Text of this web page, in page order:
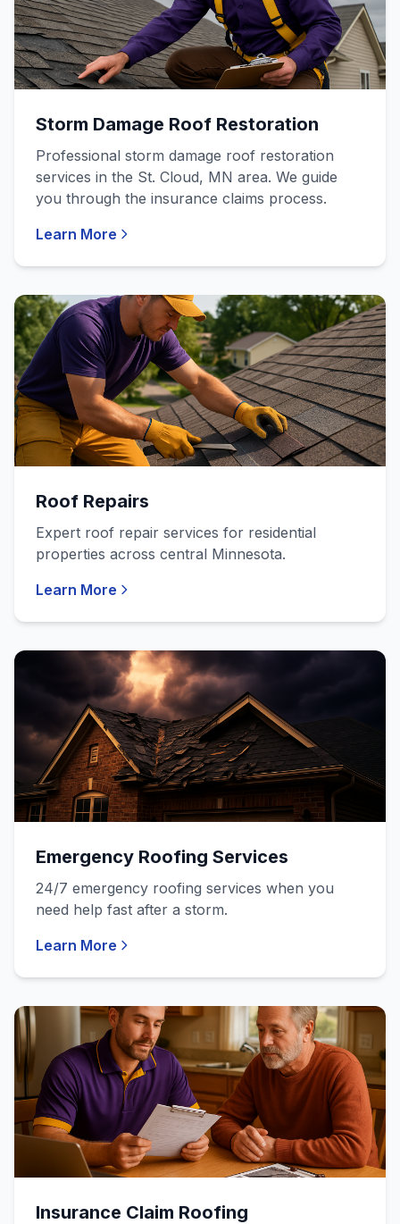
Storm Damage Roof Restoration
Professional storm damage roof restoration
services in the St. Cloud, MN area. We guide
you through the insurance claims process.
Learn More
Roof Repairs
Expert roof repair services for residential
properties across central Minnesota.
Learn More
Emergency Roofing Services
24/7 emergency roofing services when you
need help fast after a storm.
Learn More
Insurance Claim Roofing